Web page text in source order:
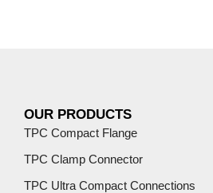
OUR PRODUCTS
TPC Compact Flange
TPC Clamp Connector
TPC Ultra Compact Connections